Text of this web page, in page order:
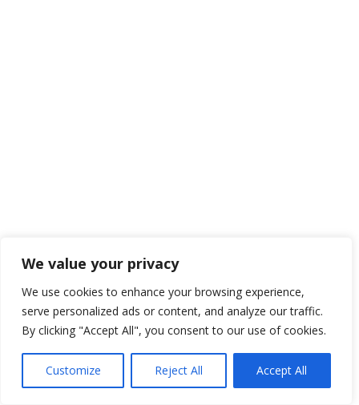
We value your privacy
We use cookies to enhance your browsing experience,
serve personalized ads or content, and analyze our traffic.
By clicking "Accept All", you consent to our use of cookies.
Customize Reject All Accept All